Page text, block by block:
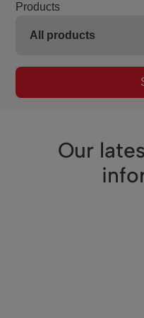
Products
Our